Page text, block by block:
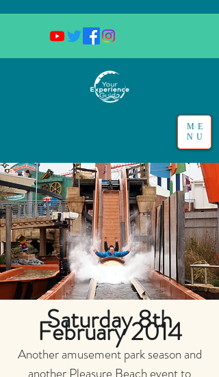
ME
NU
Saturday 8th
February 2014
Another amusement park season and
another Pleasure Beach event to